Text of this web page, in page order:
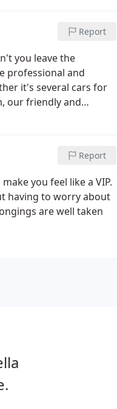
Report
you leave the
professional and
it's several cars for
our friendly and
Report
you feel like a VIP.
having to worry about
are well taken